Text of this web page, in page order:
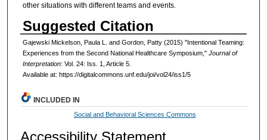
other situations with different teams and events.
Suggested Citation
Gajewski Mickelson, Paula L. and Gordon, Patty (2015) "Intentional Teaming:
Experiences from the Second National Healthcare Symposium," Journal of
Interpretation: Vol. 24: Iss. 1, Article 5.
Available at: https://digitalcommons.unf.edu/joi/vol24/iss1/5
INCLUDED IN
Social and Behavioral Sciences Commons
Accessibility Statement